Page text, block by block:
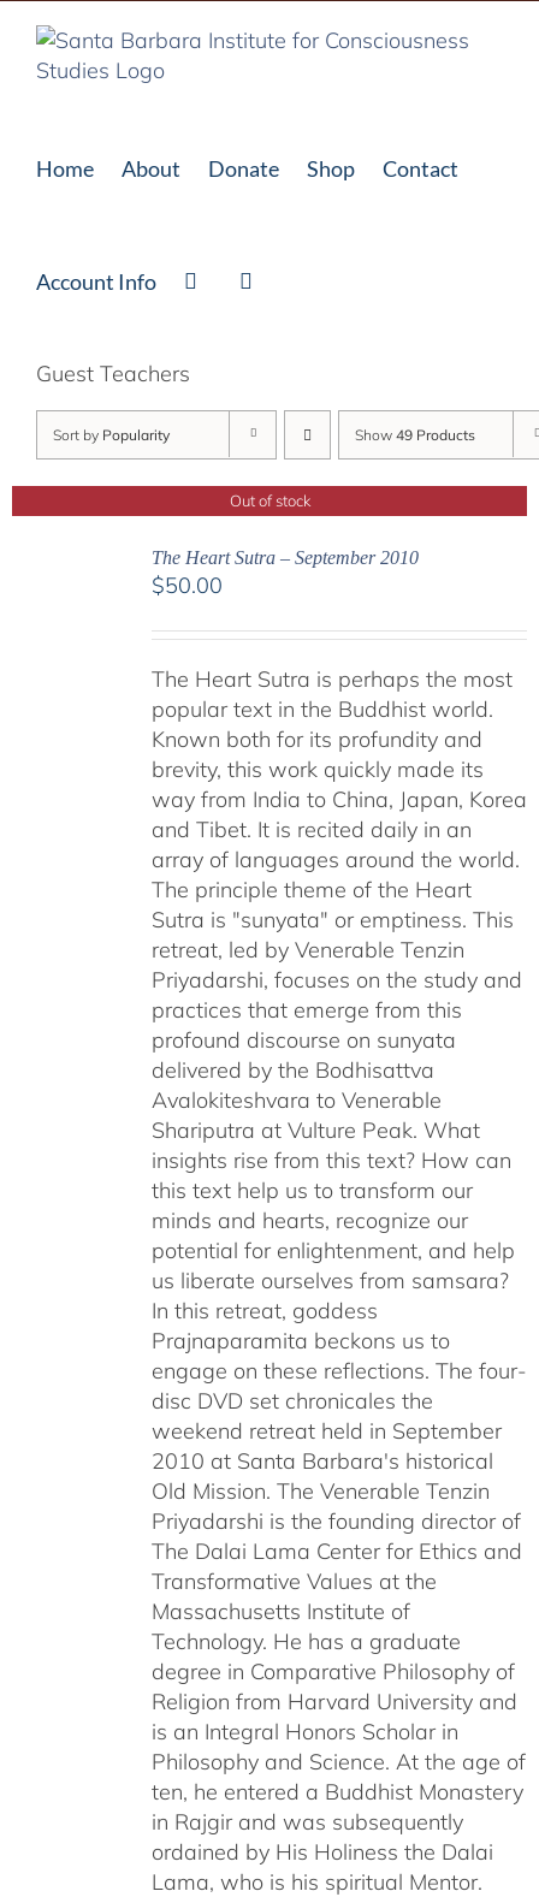
content
Home About Donate Shop Contact
Account Info
Guest Teachers
Sort by Popularity Show 49 Products
Out of stock
The Heart Sutra – September 2010
$50.00
The Heart Sutra is perhaps the most
popular text in the Buddhist world.
Known both for its profundity and
brevity, this work quickly made its
way from India to China, Japan, Korea
and Tibet. It is recited daily in an
array of languages around the world.
The principle theme of the Heart
Sutra is "sunyata" or emptiness. This
retreat, led by Venerable Tenzin
Priyadarshi, focuses on the study and
practices that emerge from this
profound discourse on sunyata
delivered by the Bodhisattva
Avalokiteshvara to Venerable
Shariputra at Vulture Peak. What
insights rise from this text? How can
this text help us to transform our
minds and hearts, recognize our
potential for enlightenment, and help
us liberate ourselves from samsara?
In this retreat, goddess
Prajnaparamita beckons us to
engage on these reflections. The four-
disc DVD set chronicales the
weekend retreat held in September
2010 at Santa Barbara's historical
Old Mission. The Venerable Tenzin
Priyadarshi is the founding director of
The Dalai Lama Center for Ethics and
Transformative Values at the
Massachusetts Institute of
Technology. He has a graduate
degree in Comparative Philosophy of
Religion from Harvard University and
is an Integral Honors Scholar in
Philosophy and Science. At the age of
ten, he entered a Buddhist Monastery
in Rajgir and was subsequently
ordained by His Holiness the Dalai
Lama, who is his spiritual Mentor.